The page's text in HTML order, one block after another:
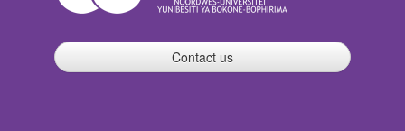
Contact us